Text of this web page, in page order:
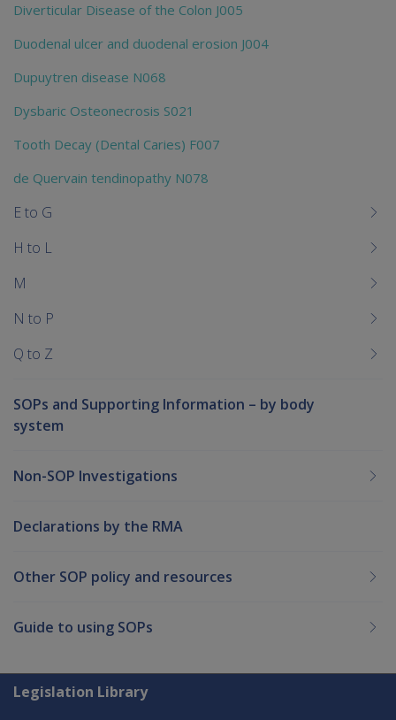
Diverticular Disease of the Colon J005
Duodenal ulcer and duodenal erosion J004
Dupuytren disease N068
Dysbaric Osteonecrosis S021
Tooth Decay (Dental Caries) F007
de Quervain tendinopathy N078
E to G
H to L
M
N to P
Q to Z
SOPs and Supporting Information – by body
system
Non-SOP Investigations
Declarations by the RMA
Other SOP policy and resources
Guide to using SOPs
Explore CLIK
Legislation Library